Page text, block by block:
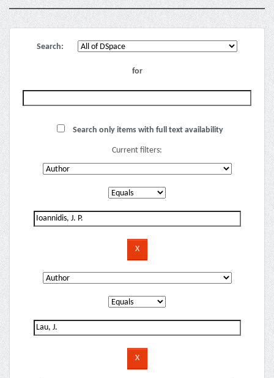
Search:
for
Search only items with full text availability
Current filters: